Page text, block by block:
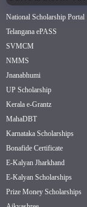
National Scholarship Portal
Telangana ePASS
SVMCM
NMMS
Jnanabhumi
UP Scholarship
Kerala e-Grantz
MahaDBT
Karnataka Scholarships
Bonafide Certificate
E-Kalyan Jharkhand
E-Kalyan Scholarships
Prize Money Scholarships